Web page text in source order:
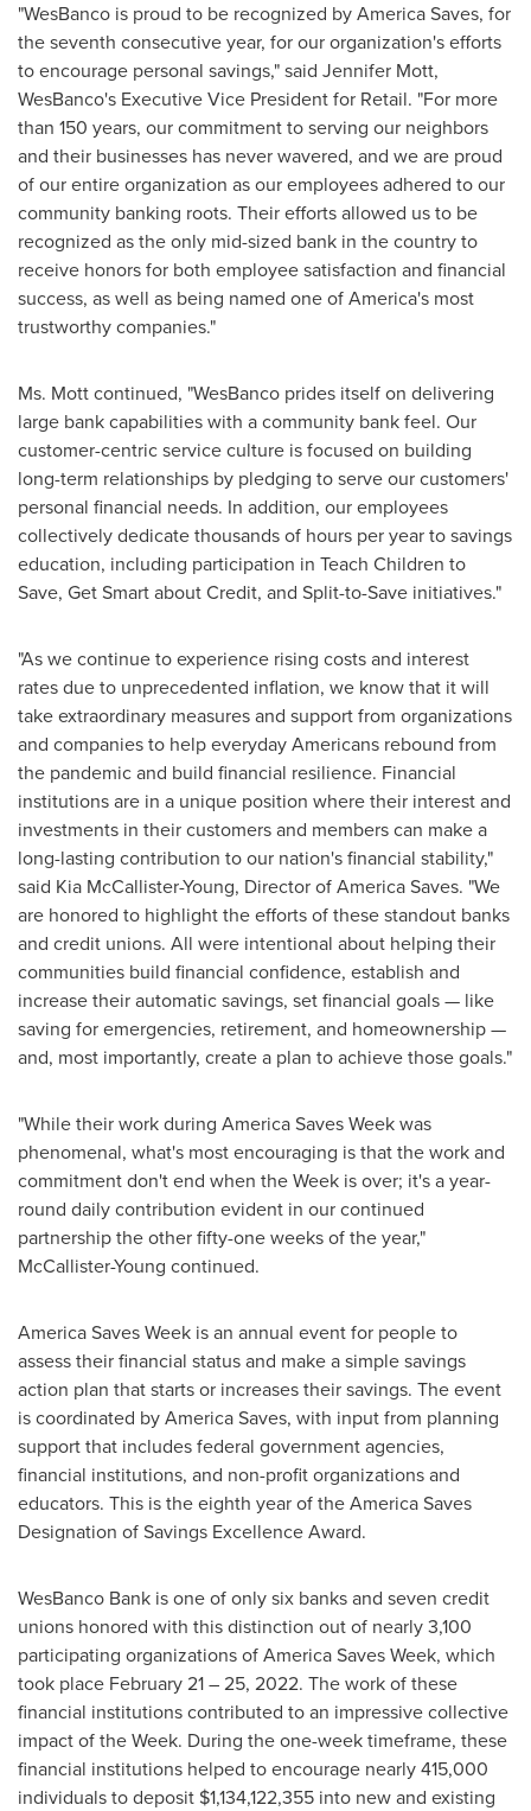
"WesBanco is proud to be recognized by America Saves, for
the seventh consecutive year, for our organization's efforts
to encourage personal savings," said Jennifer Mott,
WesBanco's Executive Vice President for Retail. "For more
than 150 years, our commitment to serving our neighbors
and their businesses has never wavered, and we are proud
of our entire organization as our employees adhered to our
community banking roots. Their efforts allowed us to be
recognized as the only mid-sized bank in the country to
receive honors for both employee satisfaction and financial
success, as well as being named one of America's most
trustworthy companies."
Ms. Mott continued, "WesBanco prides itself on delivering
large bank capabilities with a community bank feel. Our
customer-centric service culture is focused on building
long-term relationships by pledging to serve our customers'
personal financial needs. In addition, our employees
collectively dedicate thousands of hours per year to savings
education, including participation in Teach Children to
Save, Get Smart about Credit, and Split-to-Save initiatives."
"As we continue to experience rising costs and interest
rates due to unprecedented inflation, we know that it will
take extraordinary measures and support from organizations
and companies to help everyday Americans rebound from
the pandemic and build financial resilience. Financial
institutions are in a unique position where their interest and
investments in their customers and members can make a
long-lasting contribution to our nation's financial stability,"
said Kia McCallister-Young, Director of America Saves. "We
are honored to highlight the efforts of these standout banks
and credit unions. All were intentional about helping their
communities build financial confidence, establish and
increase their automatic savings, set financial goals — like
saving for emergencies, retirement, and homeownership —
and, most importantly, create a plan to achieve those goals."
"While their work during America Saves Week was
phenomenal, what's most encouraging is that the work and
commitment don't end when the Week is over; it's a year-
round daily contribution evident in our continued
partnership the other fifty-one weeks of the year,"
McCallister-Young continued.
America Saves Week is an annual event for people to
assess their financial status and make a simple savings
action plan that starts or increases their savings. The event
is coordinated by America Saves, with input from planning
support that includes federal government agencies,
financial institutions, and non-profit organizations and
educators. This is the eighth year of the America Saves
Designation of Savings Excellence Award.
WesBanco Bank is one of only six banks and seven credit
unions honored with this distinction out of nearly 3,100
participating organizations of America Saves Week, which
took place February 21– 25, 2022. The work of these
financial institutions contributed to an impressive collective
impact of the Week. During the one-week timeframe, these
financial institutions helped to encourage nearly 415,000
individuals to deposit $1,134,122,355 into new and existing